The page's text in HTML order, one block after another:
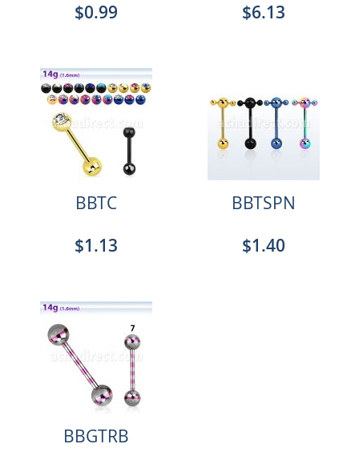
$0.99
$6.13
BBTC
$1.13
BBTSPN
$1.40
BBGTRB